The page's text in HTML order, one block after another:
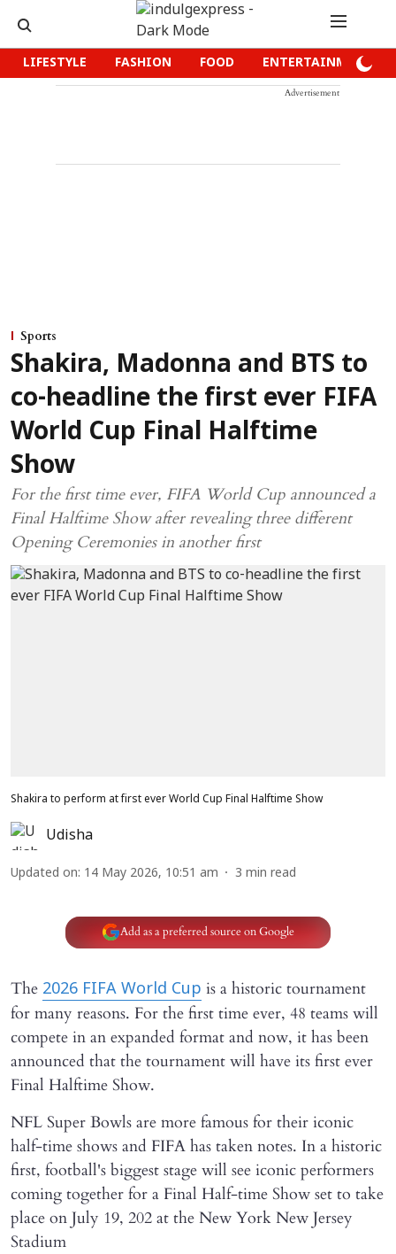
LIFESTYLE FASHION FOOD ENTERTAINMENT
Advertisement
Sports
Shakira, Madonna and BTS to
co-headline the first ever FIFA
World Cup Final Halftime
Show
For the first time ever, FIFA World Cup announced a
Final Halftime Show after revealing three different
Opening Ceremonies in another first
Shakira to perform at first ever World Cup Final Halftime Show
Udisha
Updated on: 14 May 2026, 10:51 am 3 min read
Add as a preferred source on Google
The 2026 FIFA World Cup is a historic tournament
for many reasons. For the first time ever, 48 teams will
compete in an expanded format and now, it has been
announced that the tournament will have its first ever
Final Halftime Show.
NFL Super Bowls are more famous for their iconic
half-time shows and FIFA has taken notes. In a historic
first, football's biggest stage will see iconic performers
coming together for a Final Half-time Show set to take
place on July 19, 202 at the New York New Jersey
Stadium